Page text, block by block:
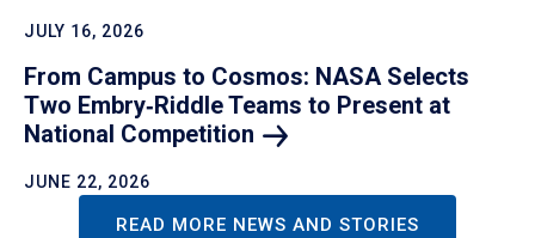
JULY 16, 2026
From Campus to Cosmos: NASA Selects
Two Embry‑Riddle Teams to Present at
National Competition
JUNE 22, 2026
READ MORE NEWS AND STORIES